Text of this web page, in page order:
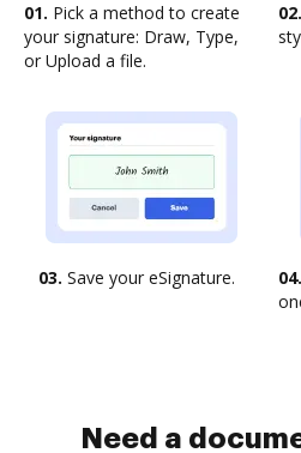
01. Pick a method to create
your signature: Draw, Type,
or Upload a file.
02.
03. Save your eSignature. 04.
Need a